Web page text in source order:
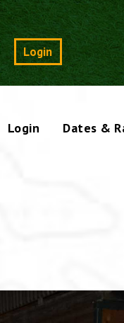
Login
Login Dates &